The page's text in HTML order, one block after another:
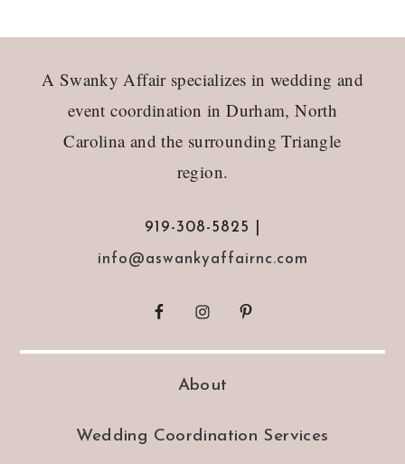
A Swanky Affair specializes in wedding and
event coordination in Durham, North
Carolina and the surrounding Triangle
region.
919-308-5825 |
info@aswankyaffairnc.com
About
Wedding Coordination Services